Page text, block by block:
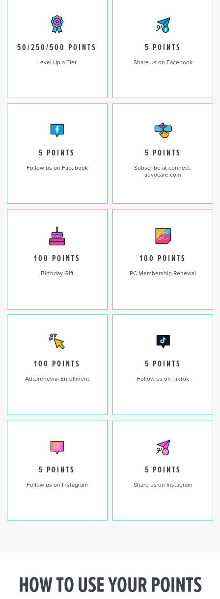
50/250/500 POINTS
Level Up a Tier
5 POINTS
Share us on Facebook
5 POINTS
Follow us on Facebook
5 POINTS
Subscribe at connect.
advocare.com
100 POINTS
Birthday Gift
100 POINTS
PC Membership Renewal
100 POINTS
Autorenewal Enrollment
5 POINTS
Follow us on TikTok
5 POINTS
Follow us on Instagram
5 POINTS
Share us on Instagram
HOW TO USE YOUR POINTS